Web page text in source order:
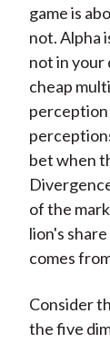
game is
not. Alpha
not in your
cheap
bet when
of the
lion's
comes
Consider
the five